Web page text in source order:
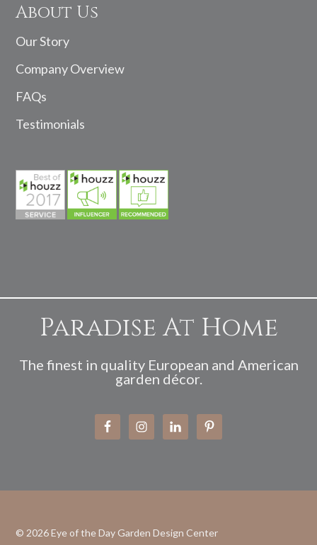
About Us
Our Story
Company Overview
FAQs
Testimonials
Paradise At Home
The finest in quality European and American
garden décor.
© 2026Eye of the Day Garden Design Center